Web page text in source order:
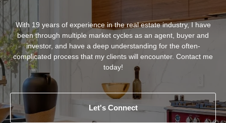
With 19 years of experience in the real estate industry, I have
been through multiple market cycles as an agent, buyer and
investor, and have a deep understanding for the often-
complicated process that my clients will encounter. Contact me
today!
Let's Connect